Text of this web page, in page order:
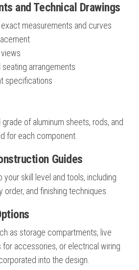
and Technical Drawings
measurements and curves
arrangements
specifications
of aluminum sheets, rods, and
for each component.
Guides
skill level and tools, including
and finishing techniques.
as storage compartments, live
for accessories, or electrical wiring
into the design.